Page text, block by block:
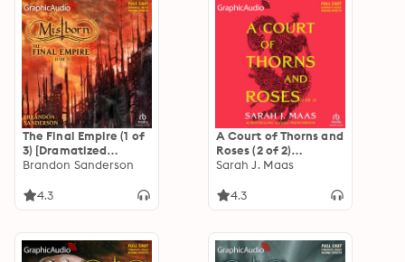
The Final Empire (1 of
3) [Dramatized
Adaptation]
Edition": Mistborn 1
Brandon Sanderson
4.3
A Court of Thorns and
Roses (2 of 2)
[Dramatized
of Thorns and Roses 1
Sarah J. Maas
4.3